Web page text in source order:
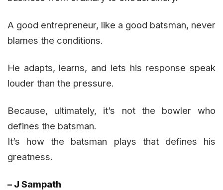
A good entrepreneur, like a good batsman, never
blames the conditions.
He adapts, learns, and lets his response speak
louder than the pressure.
Because, ultimately, it’s not the bowler who
defines the batsman.
It’s how the batsman plays that defines his
greatness.
– J Sampath